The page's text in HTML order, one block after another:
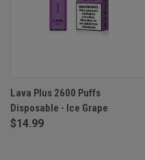
Lava Plus 2600 Puffs
Disposable - Ice Grape
$14.99